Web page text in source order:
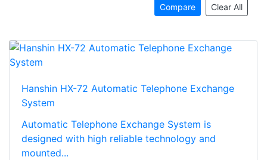
Compare Clear All
Hanshin HX-72 Automatic Telephone Exchange
System
Automatic Telephone Exchange System is
designed with high reliable technology and
mounted...